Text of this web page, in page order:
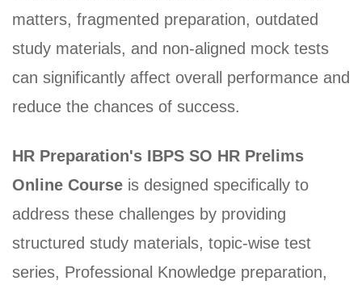
matters, fragmented preparation, outdated
study materials, and non-aligned mock tests
can significantly affect overall performance and
reduce the chances of success.
HR Preparation's IBPS SO HR Prelims
Online Course is designed specifically to
address these challenges by providing
structured study materials, topic-wise test
series, Professional Knowledge preparation,